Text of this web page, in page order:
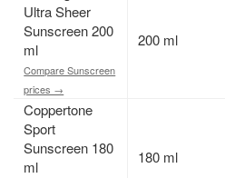
Ultra Sheer
Sunscreen 200
ml
Compare Sunscreen
prices →
200 ml
Coppertone
Sport
Sunscreen 180
ml
180 ml